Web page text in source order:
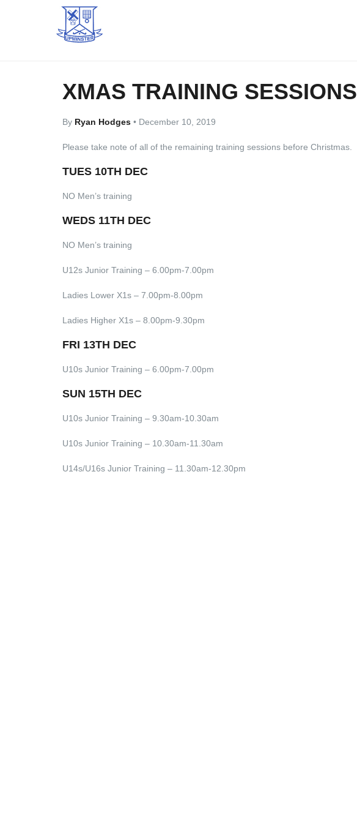
XMAS TRAINING SESSIONS
By Ryan Hodges •December 10, 2019
Please take note of all of the remaining training sessions before Christmas.
TUES 10TH DEC
NO Men’s training
WEDS 11TH DEC
NO Men’s training
U12s Junior Training – 6.00pm-7.00pm
Ladies Lower X1s – 7.00pm-8.00pm
Ladies Higher X1s – 8.00pm-9.30pm
FRI 13TH DEC
U10s Junior Training – 6.00pm-7.00pm
SUN 15TH DEC
U10s Junior Training – 9.30am-10.30am
U10s Junior Training – 10.30am-11.30am
U14s/U16s Junior Training – 11.30am-12.30pm